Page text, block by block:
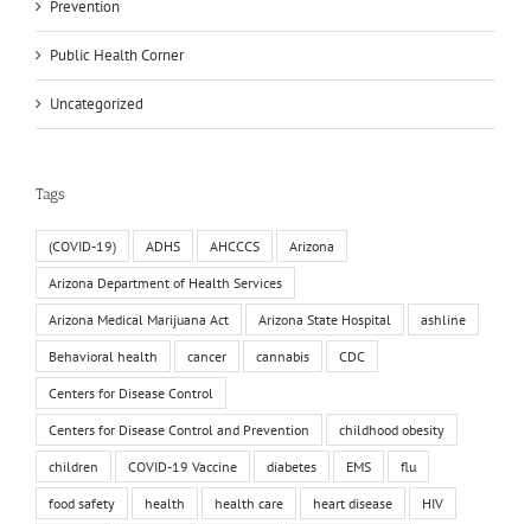
Prevention
Public Health Corner
Uncategorized
Tags
(COVID-19) ADHS AHCCCS Arizona
Arizona Department of Health Services
Arizona Medical Marijuana Act Arizona State Hospital ashline
Behavioral health cancer cannabis CDC
Centers for Disease Control
Centers for Disease Control and Prevention childhood obesity
children COVID-19 Vaccine diabetes EMS flu
food safety health health care heart disease HIV